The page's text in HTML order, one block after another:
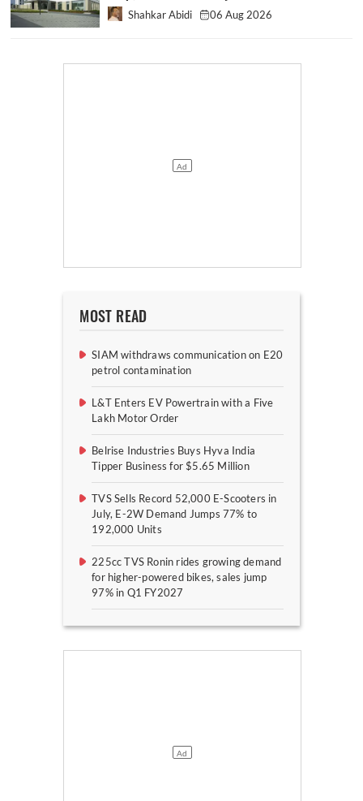
Shahkar Abidi 06 Aug 2026
MOST READ
SIAM withdraws communication on E20
petrol contamination
L&T Enters EV Powertrain with a Five
Lakh Motor Order
Belrise Industries Buys Hyva India
Tipper Business for $5.65 Million
TVS Sells Record 52,000 E-Scooters in
July, E-2W Demand Jumps 77% to
192,000 Units
225cc TVS Ronin rides growing demand
for higher-powered bikes, sales jump
97% in Q1 FY2027